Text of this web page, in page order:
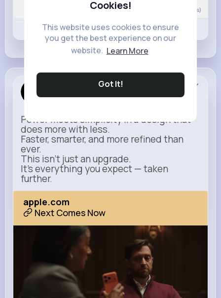
Cookies!
This website uses cookies to ensure
you get the best experience on our
website. Learn More
Got It!
Comment(s)
Like Comment Revibe
Sponsored
Power meets simplicity in a design that
does more with less.
Faster, smarter, and more refined than
ever.
This isn’t just an upgrade.
It’s everything you expect — taken
further.
apple.com
Next Comes Now